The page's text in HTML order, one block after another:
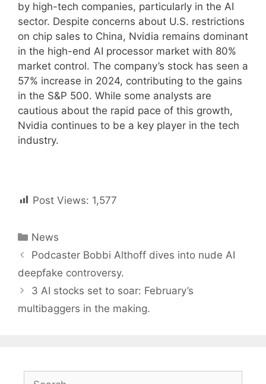
by high-tech companies, particularly in the AI
sector. Despite concerns about U.S. restrictions
on chip sales to China, Nvidia remains dominant
in the high-end AI processor market with 80%
market control. The company’s stock has seen a
57% increase in 2024, contributing to the gains
in the S&P 500. While some analysts are
cautious about the rapid pace of this growth,
Nvidia continues to be a key player in the tech
industry.
Post Views: 1,577
Categories
News
Post
navigation
Podcaster Bobbi Althoff dives into nude AI
deepfake controversy.
3 AI stocks set to soar: February’s
multibaggers in the making.
Search